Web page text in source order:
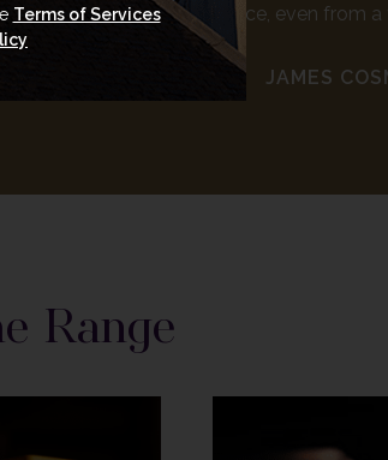
produce, even from a
JAMES
Range
Terms of Services